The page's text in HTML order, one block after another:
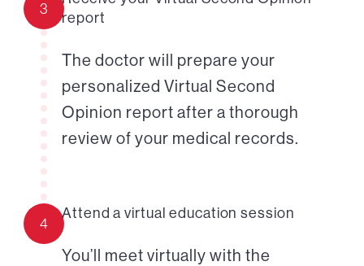
3
report
The doctor will prepare your
personalized Virtual Second
Opinion report after a thorough
review of your medical records.
4
Attend a virtual education session
You’ll meet virtually with the